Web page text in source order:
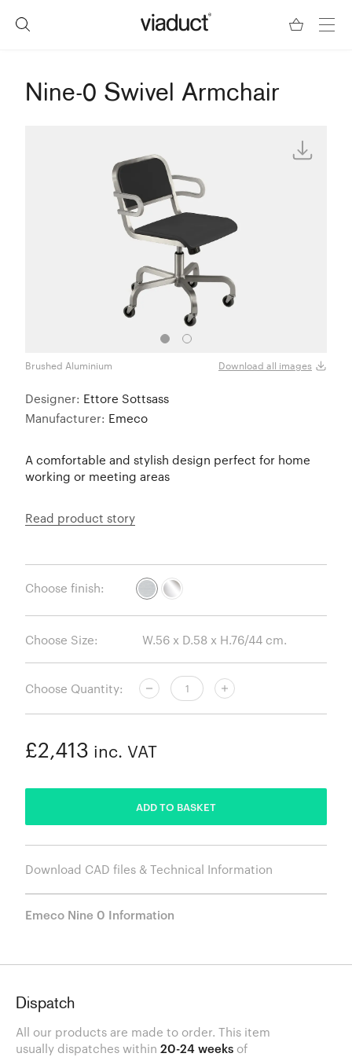
Nine-0 Swivel Armchair
Brushed Aluminium Download all images
Designer: Ettore Sottsass
Manufacturer: Emeco
A comfortable and stylish design perfect for home
working or meeting areas
Read product story
Choose finish:
Choose Size:
Choose Quantity:
£2,413 inc. VAT
ADD TO BASKET
Download CAD files & Technical Information
Emeco Nine 0 Information
Dispatch
All our products are made to order. This item
usually dispatches within 20-24 weeks of